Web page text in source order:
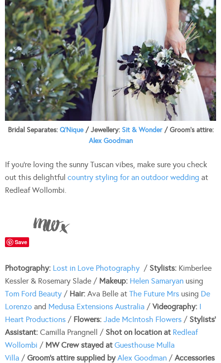
Bridal Separates: Q’Nique/ Jewellery: Sit & Wonder/ Groom’s attire:
Alex Goodman
If you’re loving the sunny Tuscan vibes, make sure you check
out this delightful country styling for an outdoor wedding at
Redleaf Wollombi.
Save
Photography: Lost in Love Photography / Stylists: Kimberlee
Kessler & Rosemary Slade / Makeup: Helen Samaryan using
Tom Ford Beauty / Hair: Ava Belle at The Future Mrs using De
Lorenzo and Medusa Extensions Australia / Videography: I
Heart Productions / Flowers: Jade McIntosh Flowers / Stylists’
Assistant: Camilla Prangnell / Shot on location at Redleaf
Wollombi / MW Crew stayed atGuesthouse Mulla
Villa / Groom’s attire supplied byAlex Goodman / Accessories